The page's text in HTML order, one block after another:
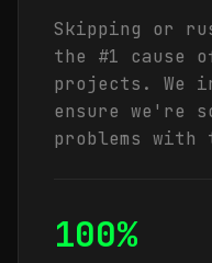
Skipping or
the #1 cause
projects. We
ensure we're
problems
100%